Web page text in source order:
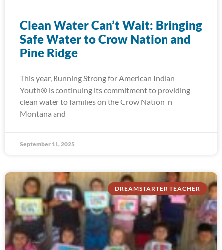
Clean Water Can’t Wait: Bringing
Safe Water to Crow Nation and
Pine Ridge
This year, Running Strong for American Indian
Youth® is continuing its commitment to providing
clean water to families on the Crow Nation in
Montana and
September 11, 2025
DREAMSTARTER TEACHER